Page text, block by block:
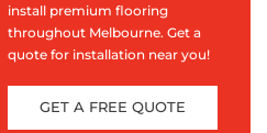
install premium flooring
throughout Melbourne. Get a
quote for installation near you!
GET A FREE QUOTE